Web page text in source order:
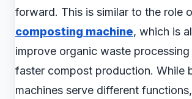
forward. This is similar to the role
composting machine, which is
improve organic waste
faster compost production. While
machines serve different